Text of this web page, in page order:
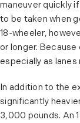
maneuver quickly
to be taken when
18-wheeler,
or longer.
especially as lanes
In addition to the
significantly
3,000 pounds. An